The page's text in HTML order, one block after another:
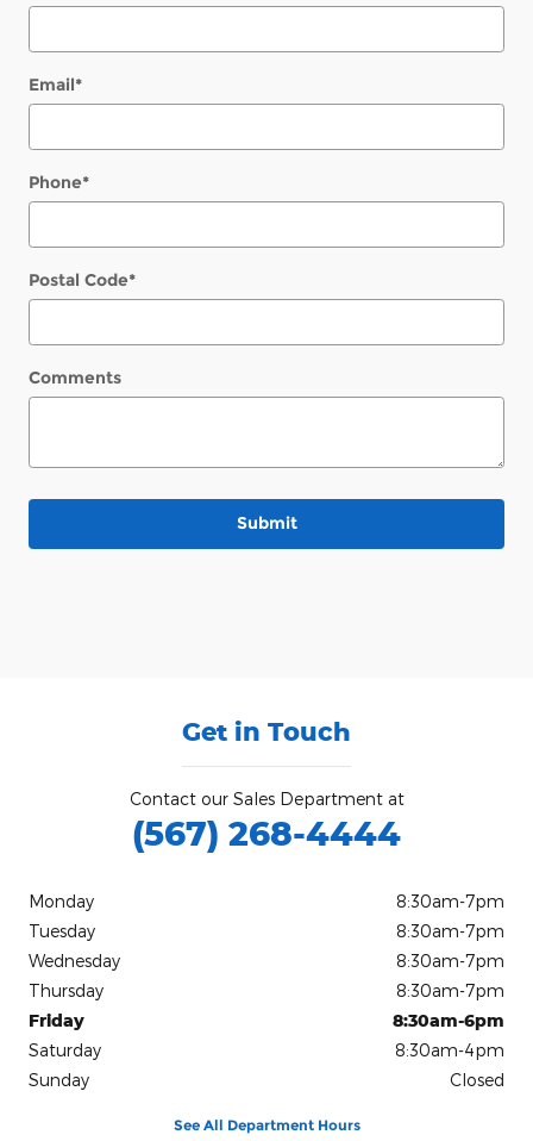
Email*
Phone*
Postal Code*
Comments
Submit
Get in Touch
Contact our Sales Department at
(567) 268-4444
Monday
8:30am-7pm
Tuesday
8:30am-7pm
Wednesday
8:30am-7pm
Thursday
8:30am-7pm
Friday
8:30am-6pm
Saturday
8:30am-4pm
Sunday
Closed
See All Department Hours